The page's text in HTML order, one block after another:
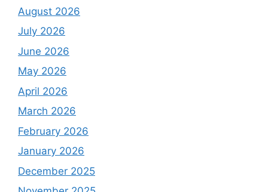
August 2026
July 2026
June 2026
May 2026
April 2026
March 2026
February 2026
January 2026
December 2025